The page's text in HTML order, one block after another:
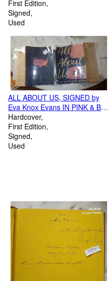
BY COLOR ILLUSTRATOR
DOUGLAS HALL, CHILDRENS
First Edition
Signed
Used
ALL ABOUT US, SIGNED by
Eva Knox Evans IN PINK & B/W
DUSTJACKET, Children Story
of People Their Beginnings
their wanderings over the earth
and Changes in Skin color
Hardcover
First Edition
Signed
Used